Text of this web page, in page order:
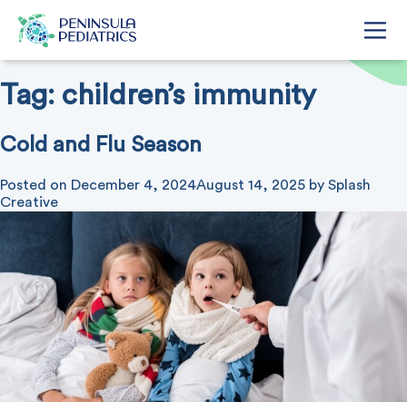
Tag: children’s immunity
Cold and Flu Season
Posted on December 4, 2024August 14, 2025 by Splash
Creative